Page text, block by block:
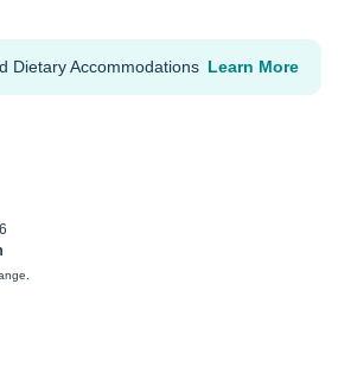
Dietary Accommodations Learn More